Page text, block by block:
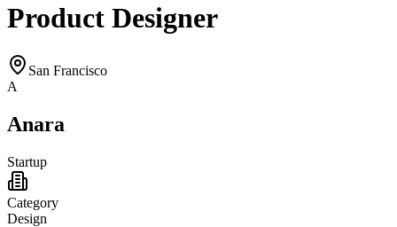
Product Designer
San Francisco
A
Anara
Startup
Category
Design